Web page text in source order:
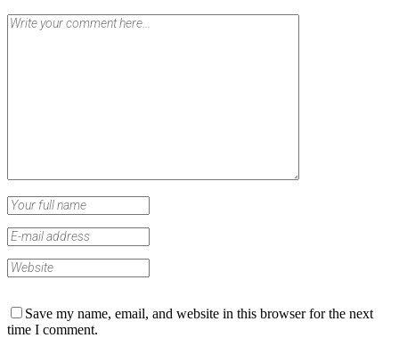
Save my name, email, and website in this browser for the next
time I comment.